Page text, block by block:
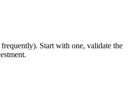
Start with one, validate the